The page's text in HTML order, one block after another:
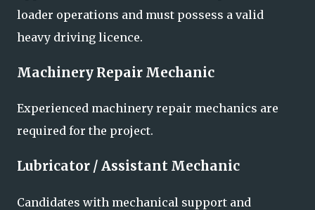
loader operations and must possess a valid
heavy driving licence.
Machinery Repair Mechanic
Experienced machinery repair mechanics are
required for the project.
Lubricator / Assistant Mechanic
Candidates with mechanical support and